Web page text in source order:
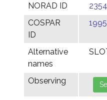
NORAD ID
COSPAR
ID
Alternative
names
Observing